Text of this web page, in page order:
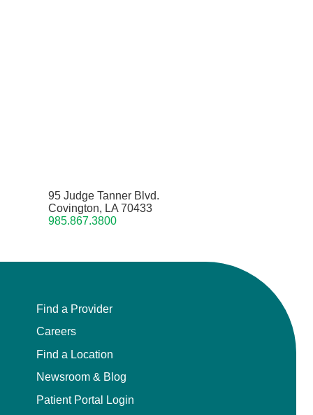
95 Judge Tanner Blvd.
Covington, LA 70433
985.867.3800
Find a Provider
Careers
Find a Location
Newsroom & Blog
Patient Portal Login